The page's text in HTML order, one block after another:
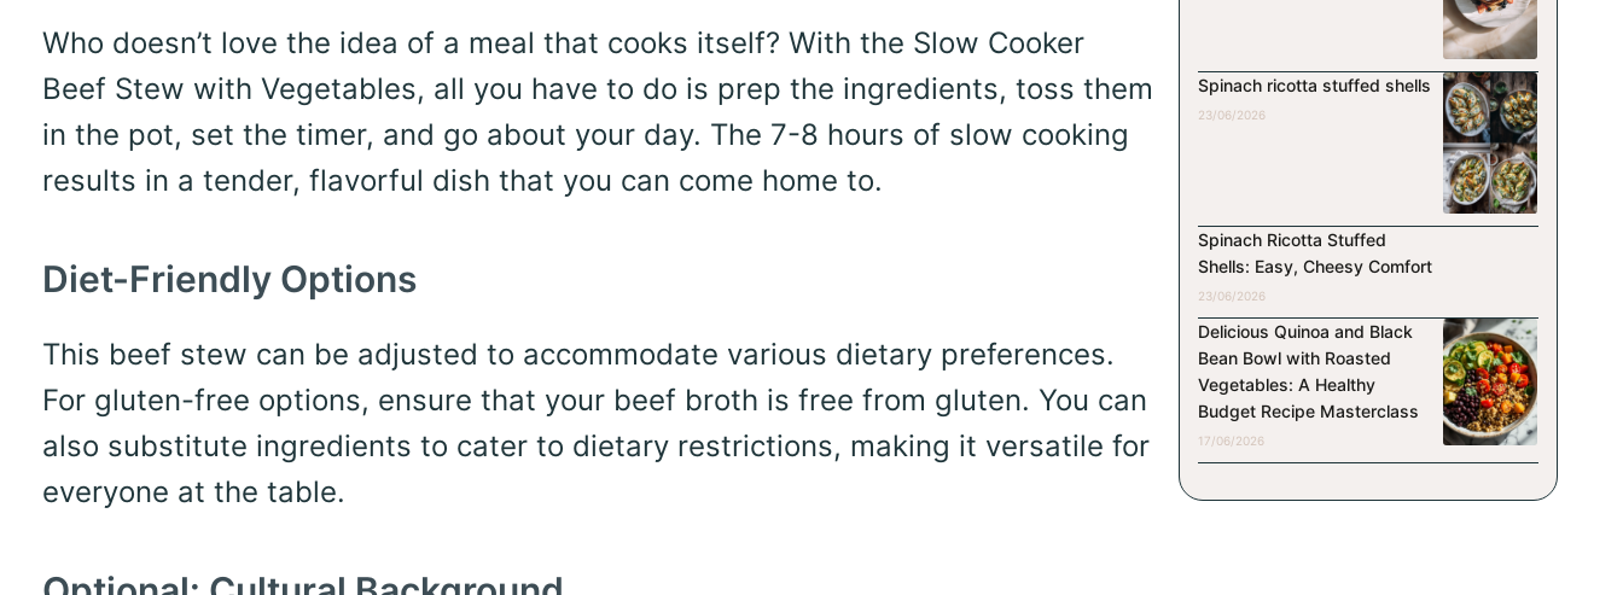
Who doesn’t love the idea of a meal that cooks itself? With the Slow Cooker
Beef Stew with Vegetables, all you have to do is prep the ingredients, toss them
in the pot, set the timer, and go about your day. The 7-8 hours of slow cooking
results in a tender, flavorful dish that you can come home to.
Diet-Friendly Options
This beef stew can be adjusted to accommodate various dietary preferences.
For gluten-free options, ensure that your beef broth is free from gluten. You can
also substitute ingredients to cater to dietary restrictions, making it versatile for
everyone at the table.
Spinach ricotta stuffed shells
23/06/2026
Spinach Ricotta Stuffed
Shells: Easy, Cheesy Comfort
23/06/2026
Delicious Quinoa and Black
Bean Bowl with Roasted
Vegetables: A Healthy
Budget Recipe Masterclass
17/06/2026